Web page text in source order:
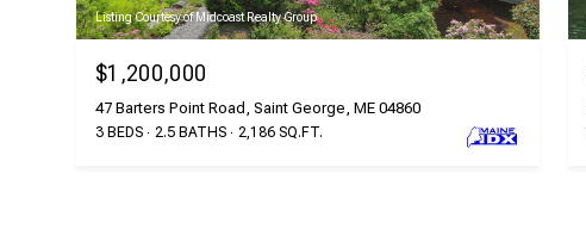
Listing Courtesy of Midcoast Realty Group
$1,200,000
47 Barters Point Road, Saint George, ME 04860
3 BEDS 2.5 BATHS 2,186 SQ.FT.